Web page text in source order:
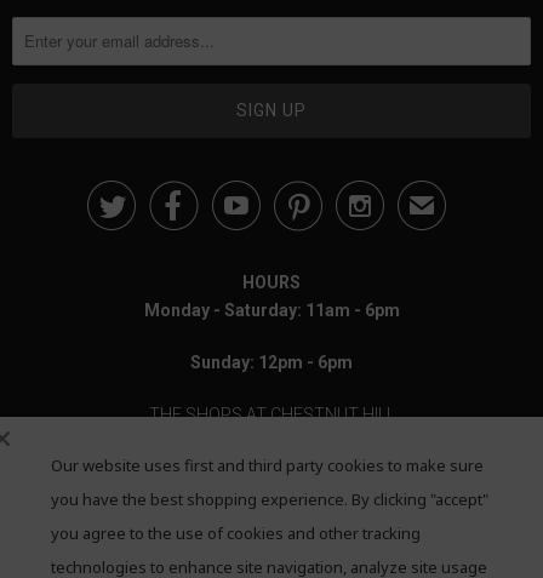
✉
HOURS
Monday - Saturday: 11am - 6pm
Sunday: 12pm - 6pm
THE SHOPS AT CHESTNUT HILL
199 Boylston Street
Chestnut Hill, MA 02467
Our website uses first and third party cookies to make sure
you have the best shopping experience. By clicking "accept"
you agree to the use of cookies and other tracking
technologies to enhance site navigation, analyze site usage